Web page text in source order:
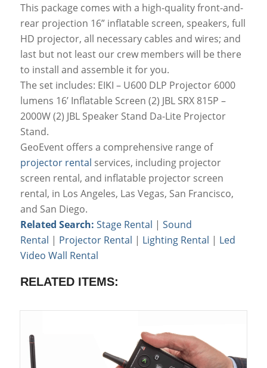
This package comes with a high-quality front-and-
rear projection 16” inflatable screen, speakers, full
HD projector, all necessary cables and wires; and
last but not least our crew members will be there
to install and assemble it for you.
The set includes: EIKI – U600 DLP Projector 6000
lumens 16’ Inflatable Screen (2) JBL SRX 815P –
2000W (2) JBL Speaker Stand Da-Lite Projector
Stand.
GeoEvent offers a comprehensive range of
projector rental services, including projector
screen rental, and inflatable projector screen
rental, in Los Angeles, Las Vegas, San Francisco,
and San Diego.
Related Search: Stage Rental | Sound
Rental | Projector Rental | Lighting Rental | Led
Video Wall Rental
RELATED ITEMS: